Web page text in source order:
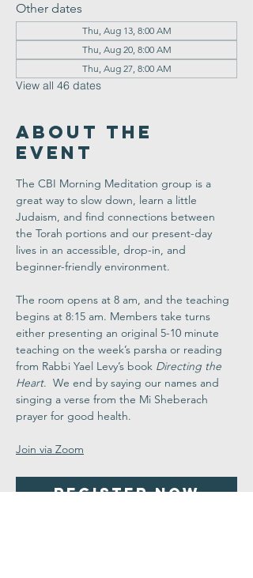
Other dates
Thu, Aug 13, 8:00 AM
Thu, Aug 20, 8:00 AM
Thu, Aug 27, 8:00 AM
View all 46 dates
About the
Event
The CBI Morning Meditation group is a
great way to slow down, learn a little
Judaism, and find connections between
the Torah portions and our present-day
lives in an accessible, drop-in, and
beginner-friendly environment.
The room opens at 8 am, and the teaching
begins at 8:15 am. Members take turns
either presenting an original 5-10 minute
teaching on the week’s parsha or reading
from Rabbi Yael Levy’s book Directing the
Heart.  We end by saying our names and
singing a verse from the Mi Sheberach
prayer for good health.
Join via Zoom
Register Now